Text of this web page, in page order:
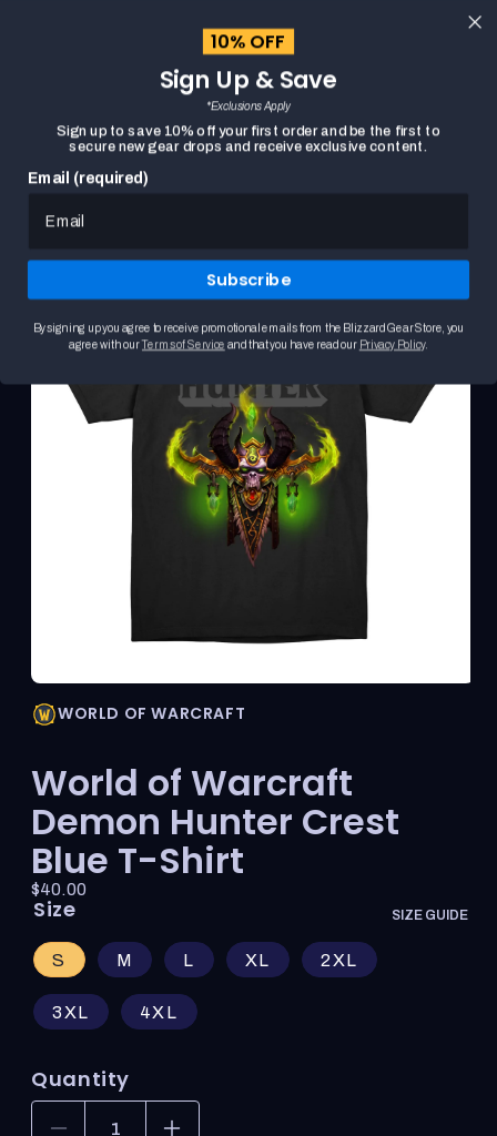
Search
is
carousel.
Use
and
buttons
Skip to
information
media
1
WORLD OF WARCRAFT
World of Warcraft
Demon Hunter Crest
Blue T-Shirt
Regular
price
Price:
$40.00
Size SIZE GUIDE
S M L XL 2XL
3XL 4XL
Quantity
10% OFF
Sign Up & Save
*Exclusions Apply
Sign up to save 10% off your first order and be the first to
secure new gear drops and receive exclusive content.
Email (required)
Subscribe
By signing up you agree to receive promotional emails from the Blizzard Gear Store, you
agree with ourTerms of Service and that you have read our Privacy Policy.